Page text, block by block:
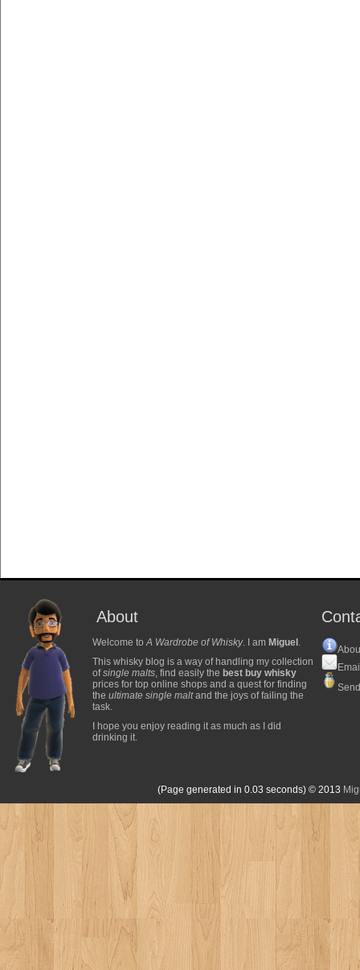
About
Welcome toA Wardrobe of Whisky. I am Miguel .
This whisky blog is a way of handling my collection
ofsingle malts, find easily the best buy whisky
prices for top online shops and a quest for finding
the ultimate single maltand the joys of failing the
task.
I hope you enjoy reading it as much as I did
drinking it.
(Page generated in 0.03 seconds) © 2013